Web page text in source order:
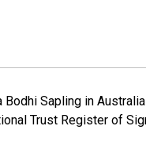
Bodhi Sapling in
Trust Register of